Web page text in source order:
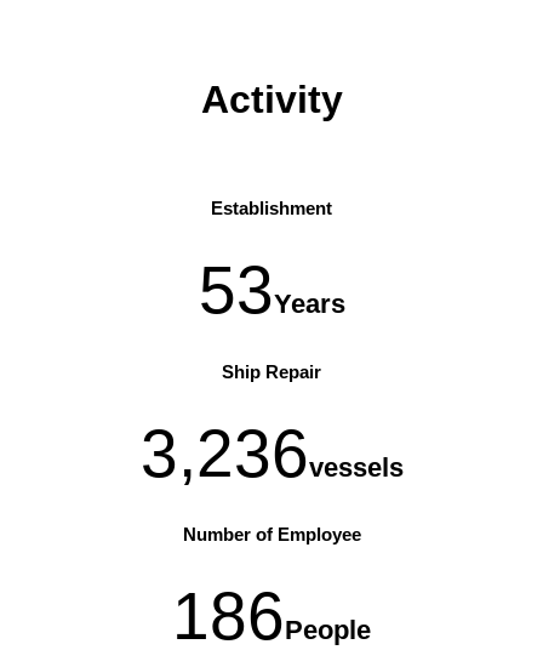
Activity
Establishment
53Years
Ship Repair
3,236vessels
Number of Employee
186People